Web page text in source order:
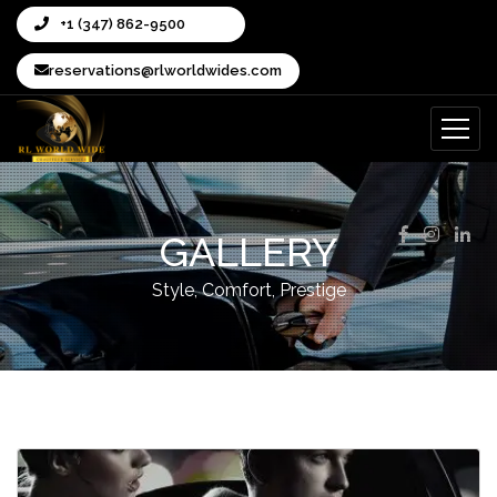
+1 (347) 862-9500
reservations@rlworldwides.com
GALLERY
Style, Comfort, Prestige